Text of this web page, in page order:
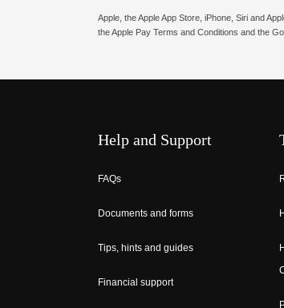
Apple, the Apple App Store, iPhone, Siri and
the Apple Pay Terms and Conditions and the
Help and Support
FAQs
Documents and forms
Tips, hints and guides
Financial support